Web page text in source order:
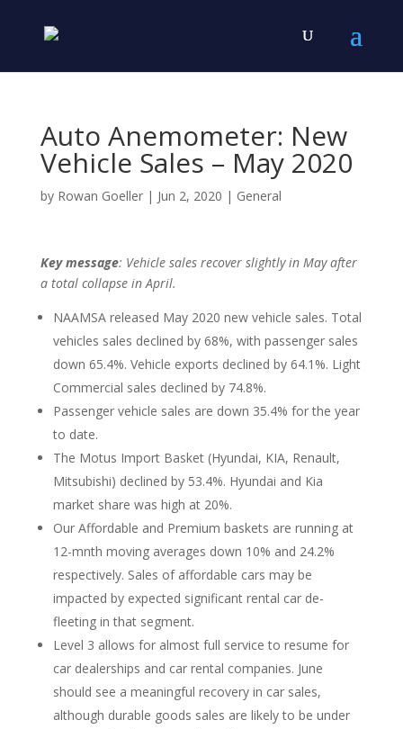
Auto Anemometer: New
Vehicle Sales – May 2020
by Rowan Goeller| Jun 2, 2020 | General
Key message: Vehicle sales recover slightly in May after
a total collapse in April.
NAAMSA released May 2020 new vehicle sales. Total
vehicles sales declined by 68%, with passenger sales
down 65.4%. Vehicle exports declined by 64.1%. Light
Commercial sales declined by 74.8%.
Passenger vehicle sales are down 35.4% for the year
to date.
The Motus Import Basket (Hyundai, KIA, Renault,
Mitsubishi) declined by 53.4%. Hyundai and Kia
market share was high at 20%.
Our Affordable and Premium baskets are running at
12-mnth moving averages down 10% and 24.2%
respectively. Sales of affordable cars may be
impacted by expected significant rental car de-
fleeting in that segment.
Level 3 allows for almost full service to resume for
car dealerships and car rental companies. June
should see a meaningful recovery in car sales,
although durable goods sales are likely to be under